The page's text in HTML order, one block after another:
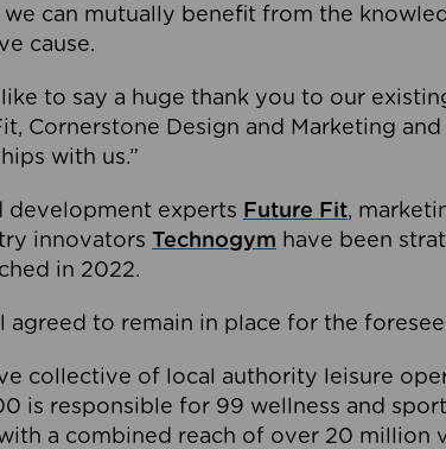
we can mutually benefit from the
cause.
like to say a huge thank you to our
Cornerstone Design and Marketing
with us.”
development experts Future Fit,
innovators Technogym have been
in 2022.
agreed to remain in place for the
collective of local authority leisure
is responsible for 99 wellness and
a combined reach of over 20 million